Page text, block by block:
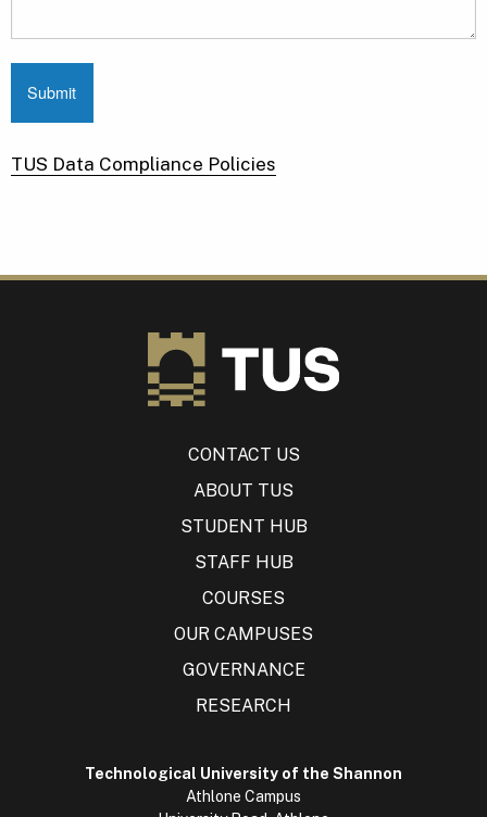
TUS Data Compliance Policies
CONTACT US
ABOUT TUS
STUDENT HUB
STAFF HUB
COURSES
OUR CAMPUSES
GOVERNANCE
RESEARCH
Technological University of the Shannon
Athlone Campus